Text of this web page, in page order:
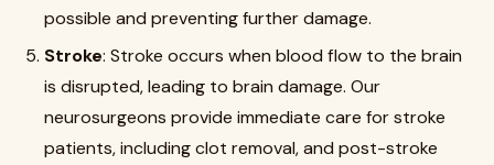
possible and preventing further damage.
Stroke: Stroke occurs when blood flow to the brain
is disrupted, leading to brain damage. Our
neurosurgeons provide immediate care for stroke
patients, including clot removal, and post-stroke